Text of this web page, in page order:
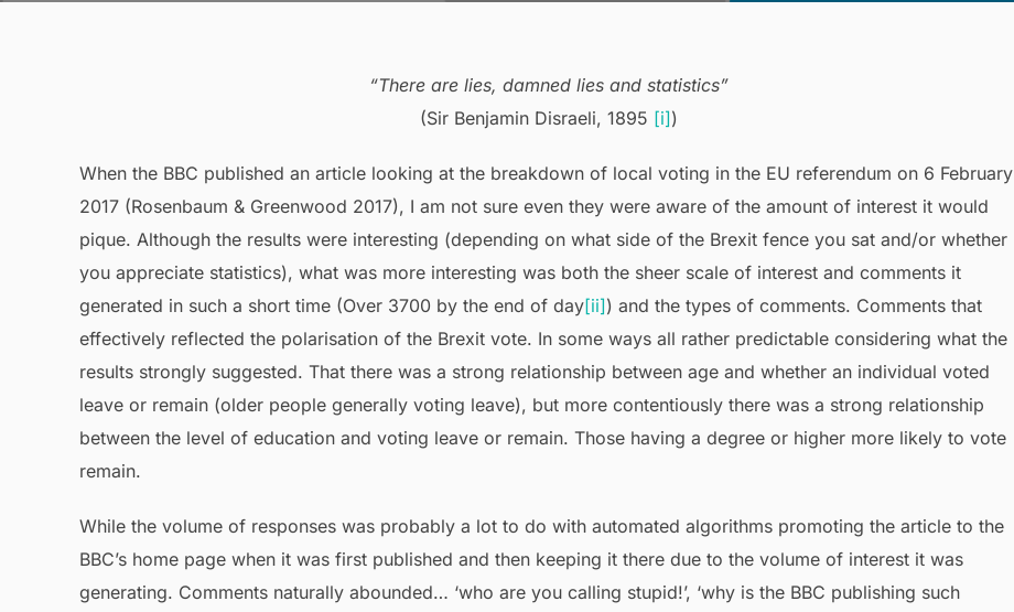
“There are lies, damned lies and statistics”
(Sir Benjamin Disraeli, 1895 [i])
When the BBC published an article looking at the breakdown of local voting in the EU referendum on 6 February
2017 (Rosenbaum & Greenwood 2017), I am not sure even they were aware of the amount of interest it would
pique. Although the results were interesting (depending on what side of the Brexit fence you sat and/or whether
you appreciate statistics), what was more interesting was both the sheer scale of interest and comments it
generated in such a short time (Over 3700 by the end of day[ii]) and the types of comments. Comments that
effectively reflected the polarisation of the Brexit vote. In some ways all rather predictable considering what the
results strongly suggested. That there was a strong relationship between age and whether an individual voted
leave or remain (older people generally voting leave), but more contentiously there was a strong relationship
between the level of education and voting leave or remain. Those having a degree or higher more likely to vote
remain.
While the volume of responses was probably a lot to do with automated algorithms promoting the article to the
BBC’s home page when it was first published and then keeping it there due to the volume of interest it was
generating. Comments naturally abounded… ‘who are you calling stupid!’, ‘why is the BBC publishing such